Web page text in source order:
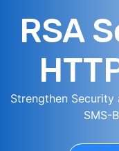
RSA
Strengthen Security
SMS-